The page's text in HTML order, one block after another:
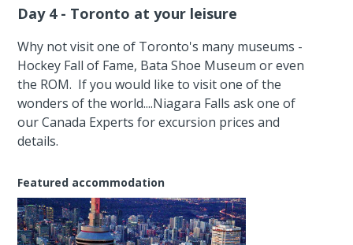
Day 4 - Toronto at your leisure
Why not visit one of Toronto's many museums -
Hockey Fall of Fame, Bata Shoe Museum or even
the ROM. If you would like to visit one of the
wonders of the world....Niagara Falls ask one of
our Canada Experts for excursion prices and
details.
Featured accommodation